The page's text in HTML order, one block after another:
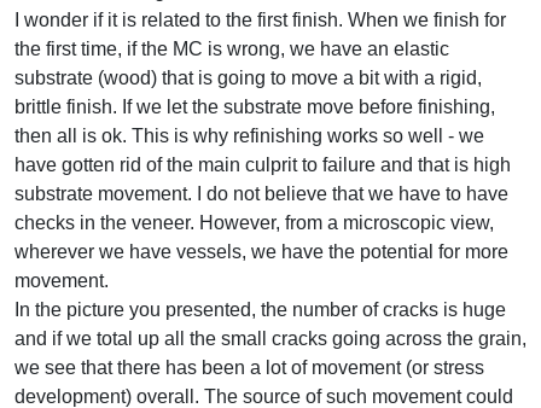
I wonder if it is related to the first finish. When we finish for
the first time, if the MC is wrong, we have an elastic
substrate (wood) that is going to move a bit with a rigid,
brittle finish. If we let the substrate move before finishing,
then all is ok. This is why refinishing works so well - we
have gotten rid of the main culprit to failure and that is high
substrate movement. I do not believe that we have to have
checks in the veneer. However, from a microscopic view,
wherever we have vessels, we have the potential for more
movement.
In the picture you presented, the number of cracks is huge
and if we total up all the small cracks going across the grain,
we see that there has been a lot of movement (or stress
development) overall. The source of such movement could